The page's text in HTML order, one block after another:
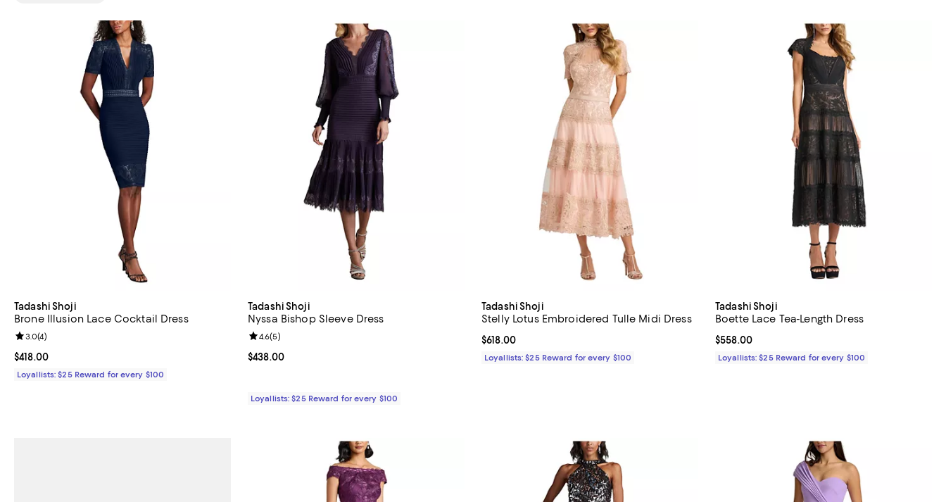
Tadashi Shoji
Brone Illusion Lace Cocktail Dress
Current price $418.00; ;
$418.00
Review rating: 3.0 out of 5; 4 reviews;
3.0(4)
Loyallists: $25 Reward for every $100
Tadashi Shoji
Nyssa Bishop Sleeve Dress
Current price $438.00; ;
$438.00
Review rating: 4.6 out of 5; 5 reviews;
4.6(5)
Loyallists: $25 Reward for every $100
Tadashi Shoji
Stelly Lotus Embroidered Tulle Midi Dress
Current price $618.00; ;
$618.00
Loyallists: $25 Reward for every $100
Tadashi Shoji
Boette Lace Tea-Length Dress
Current price $558.00; ;
$558.00
Loyallists: $25 Reward for every $100